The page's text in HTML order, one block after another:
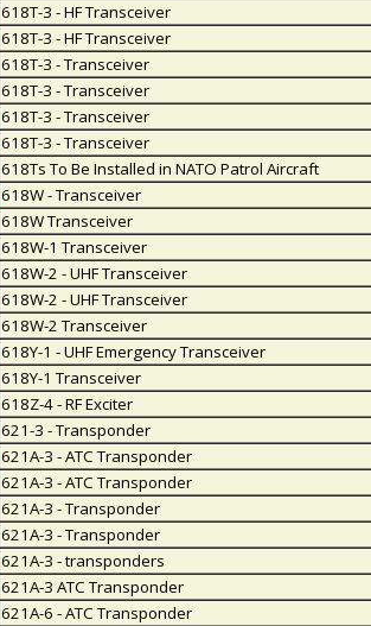
618T-3 - HF Transceiver
618T-3 - HF Transceiver
618T-3 - Transceiver
618T-3 - Transceiver
618T-3 - Transceiver
618T-3 - Transceiver
618Ts To Be Installed in NATO Patrol Aircraft
618W - Transceiver
618W Transceiver
618W-1 Transceiver
618W-2 - UHF Transceiver
618W-2 - UHF Transceiver
618W-2 Transceiver
618Y-1 - UHF Emergency Transceiver
618Y-1 Transceiver
618Z-4 - RF Exciter
621-3 - Transponder
621A-3 - ATC Transponder
621A-3 - ATC Transponder
621A-3 - Transponder
621A-3 - Transponder
621A-3 - transponders
621A-3 ATC Transponder
621A-6 - ATC Transponder